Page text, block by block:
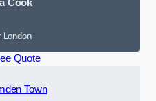
Cook
London
Quote
Town